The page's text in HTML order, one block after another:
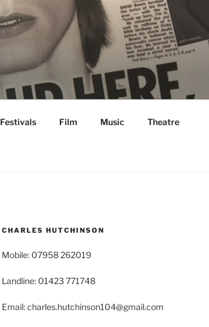
Festivals Film Music Theatre
CHARLES HUTCHINSON
Mobile: 07958 262019
Landline: 01423 771748
Email: charles.hutchinson104@gmail.com